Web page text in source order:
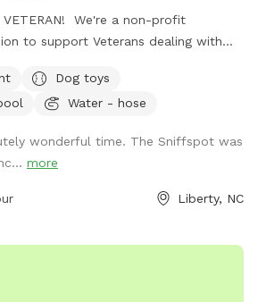
VETERAN! We're a non-profit
to support Veterans dealing with
Buddy initiative. We rescue dogs from
serious TLC, train them up, and
times. When you make a
straight into funding this
where we get to save not just one,
cool is that?
Dog toys
Water - hose
wonderful time. The Sniffspot was
more
Liberty, NC